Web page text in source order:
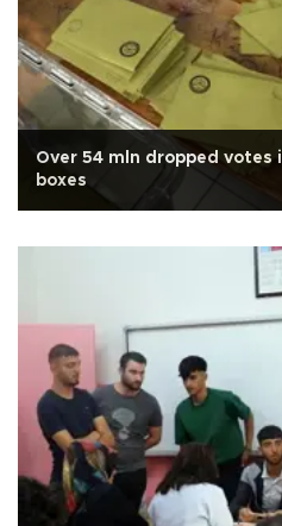
Over 54 mln dropped
boxes